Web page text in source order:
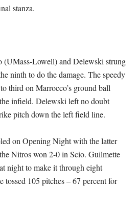
stanza.
Lowell) and Delewski strung
ninth to do the damage. The speedy
third on Marrocco’s ground ball
infield. Delewski left no doubt
pitch down the left field line.
on Opening Night with the latter
Nitros won 2-0 in Scio. Guilmette
night to make it through eight
tossed 105 pitches – 67 percent for